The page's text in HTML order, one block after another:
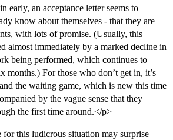
early, an acceptance letter seems to
know about themselves - that they are
with lots of promise. (Usually, this
almost immediately by a marked decline in
being performed, which continues to
months.) For those who don’t get in, it’s
the waiting game, which is new this time
by the vague sense that they
the first time around.</p>
this ludicrous situation may surprise